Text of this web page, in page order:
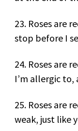
23. Roses are
stop before I
24. Roses are
I’m allergic to,
25. Roses are
weak, just like